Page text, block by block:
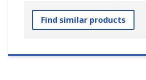
Find similar products